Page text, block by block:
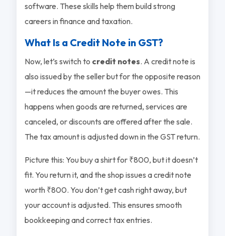
software. These skills help them build strong
careers in finance and taxation.
What Is a Credit Note in GST?
Now, let’s switch to credit notes. A credit note is
also issued by the seller but for the opposite reason
—it reduces the amount the buyer owes. This
happens when goods are returned, services are
canceled, or discounts are offered after the sale.
The tax amount is adjusted down in the GST return.
Picture this: You buy a shirt for ₹800, but it doesn’t
fit. You return it, and the shop issues a credit note
worth ₹800. You don’t get cash right away, but
your account is adjusted. This ensures smooth
bookkeeping and correct tax entries.